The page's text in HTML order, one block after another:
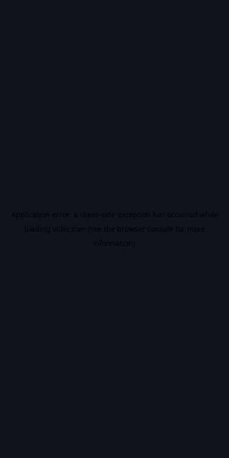
Application error: a client-side exception has occurred while
loading vidiq.com (see the browser console for more
information).